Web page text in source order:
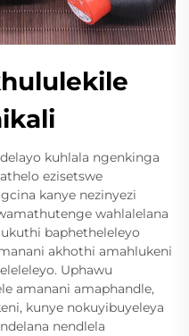
kuhlala ngenkinga
ezisetswe
kanye nezinyezi
wahlalelana
baphetheleleyo
akhothi amahlukeni
Uphawu
amanani amaphandle,
kunye nokuyibuyeleya
nendlela